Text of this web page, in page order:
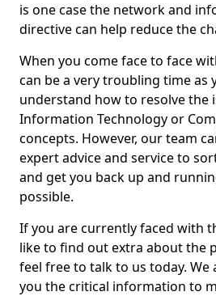
is one case the network and
directive can help reduce the
When you come face to face
can be a very troubling time as
understand how to resolve the
Information Technology or
concepts. However, our team
expert advice and service to
and get you back up and
possible.
If you are currently faced with
like to find out extra about the
feel free to talk to us today. We
you the critical information to